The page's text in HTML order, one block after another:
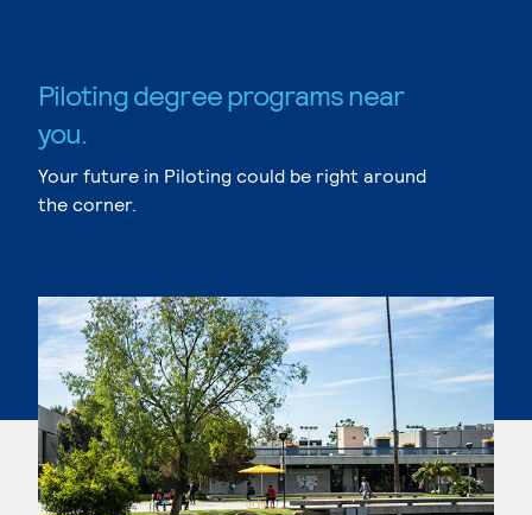
Piloting degree programs near
you.
Your future in Piloting could be right around
the corner.